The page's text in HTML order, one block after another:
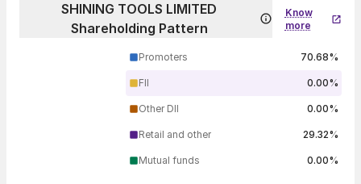
SHINING TOOLS LIMITED
Shareholding Pattern
Know
more
Promoters 70.68%
FII 0.00%
Other DII 0.00%
Retail and other 29.32%
Mutual funds 0.00%